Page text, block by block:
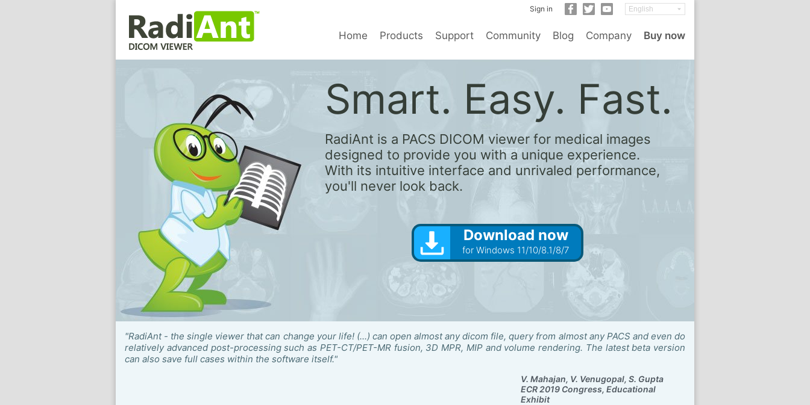
Sign in
Home Products Support Community Blog Company Buy now
Smart. Easy. Fast.
RadiAnt is a PACS DICOM viewer for medical images
designed to provide you with a unique experience.
With its intuitive interface and unrivaled performance,
you'll never look back.
Download now
for Windows 11/10/8.1/8/7
"RadiAnt - the single viewer that can change your life! (...) can open almost any dicom file, query from almost any PACS and even do
relatively advanced post-processing such as PET-CT/PET-MR fusion, 3D MPR, MIP and volume rendering. The latest beta version
can also save full cases within the software itself."
V. Mahajan, V. Venugopal, S. Gupta
ECR 2019 Congress, Educational
Exhibit